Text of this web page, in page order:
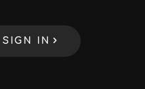
SIGN IN